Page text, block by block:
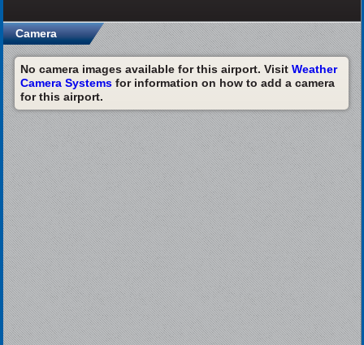
Camera
No camera images available for this airport. Visit Weather
Camera Systemsfor information on how to add a camera
for this airport.